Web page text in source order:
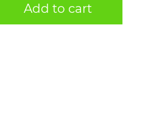
Add to cart